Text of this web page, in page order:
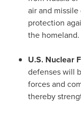
air and
protection
the homeland.
U.S. Nuclear
defenses will
forces and
thereby